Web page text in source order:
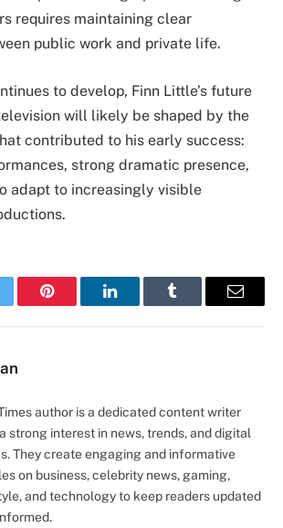
requires maintaining clear
public work and private life.
to develop, Finn Little’s future
will likely be shaped by the
contributed to his early success:
strong dramatic presence,
adapt to increasingly visible
Pinterest LinkedInTumblr Email
author is a dedicated content writer
strong interest in news, trends, and digital
They create engaging and informative
on business, celebrity news, gaming,
and technology to keep readers updated